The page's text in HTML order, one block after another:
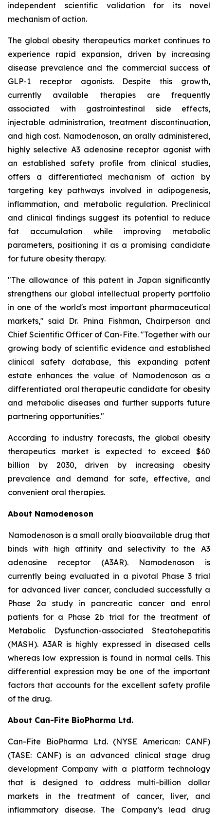
independent scientific validation for its novel
mechanism of action.
The global obesity therapeutics market continues to
experience rapid expansion, driven by increasing
disease prevalence and the commercial success of
GLP-1 receptor agonists. Despite this growth,
currently available therapies are frequently
associated with gastrointestinal side effects,
injectable administration, treatment discontinuation,
and high cost. Namodenoson, an orally administered,
highly selective A3 adenosine receptor agonist with
an established safety profile from clinical studies,
offers a differentiated mechanism of action by
targeting key pathways involved in adipogenesis,
inflammation, and metabolic regulation. Preclinical
and clinical findings suggest its potential to reduce
fat accumulation while improving metabolic
parameters, positioning it as a promising candidate
for future obesity therapy.
"The allowance of this patent in Japan significantly
strengthens our global intellectual property portfolio
in one of the world's most important pharmaceutical
markets," said Dr. Pnina Fishman, Chairperson and
Chief Scientific Officer of Can-Fite. "Together with our
growing body of scientific evidence and established
clinical safety database, this expanding patent
estate enhances the value of Namodenoson as a
differentiated oral therapeutic candidate for obesity
and metabolic diseases and further supports future
partnering opportunities."
According to industry forecasts, the global obesity
therapeutics market is expected to exceed $60
billion by 2030, driven by increasing obesity
prevalence and demand for safe, effective, and
convenient oral therapies.
About Namodenoson
Namodenoson is a small orally bioavailable drug that
binds with high affinity and selectivity to the A3
adenosine receptor (A3AR). Namodenoson is
currently being evaluated in a pivotal Phase 3 trial
for advanced liver cancer, concluded successfully a
Phase 2a study in pancreatic cancer and enrol
patients for a Phase 2b trial for the treatment of
Metabolic Dysfunction-associated Steatohepatitis
(MASH). A3AR is highly expressed in diseased cells
whereas low expression is found in normal cells. This
differential expression may be one of the important
factors that accounts for the excellent safety profile
of the drug.
About Can-Fite BioPharma Ltd.
Can-Fite BioPharma Ltd. (NYSE American: CANF)
(TASE: CANF) is an advanced clinical stage drug
development Company with a platform technology
that is designed to address multi-billion dollar
markets in the treatment of cancer, liver, and
inflammatory disease. The Company’s lead drug